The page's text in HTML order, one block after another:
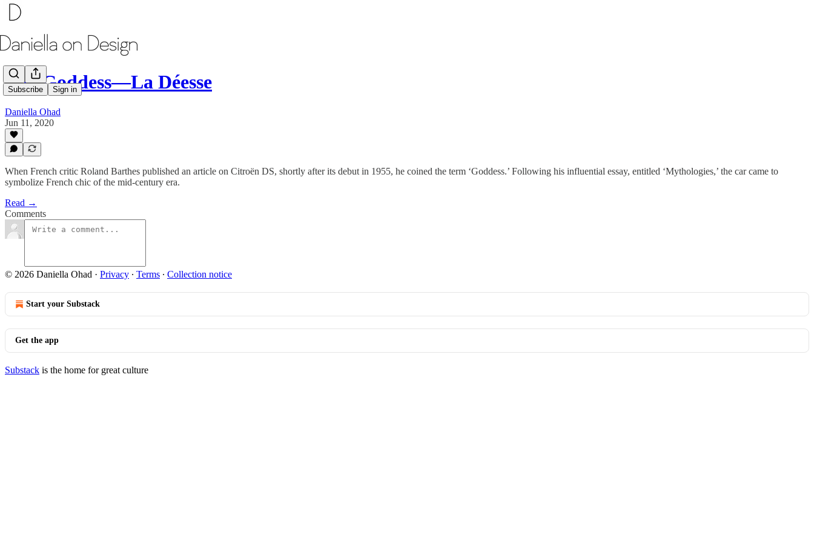
Subscribe Sign in
The Goddess―La Déesse
Daniella Ohad
Jun 11, 2020
When French critic Roland Barthes published an article on Citroën DS, shortly after its debut in 1955, he coined the term ‘Goddess.’ Following his influential essay, entitled ‘Mythologies,’ the car came to
symbolize French chic of the mid-century era.
Read →
Comments
© 2026 Daniella Ohad · Privacy ∙ Terms ∙ Collection notice
Start your Substack
Get the app
Substack is the home for great culture